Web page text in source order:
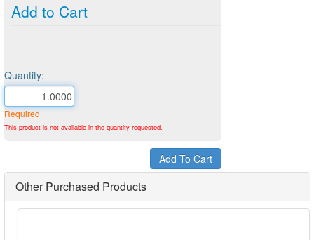
Add to Cart
Quantity:
Required
This product is not available in the quantity requested.
Other Purchased Products